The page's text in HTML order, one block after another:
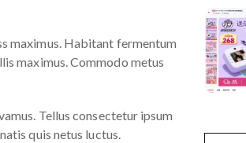
maximus. Habitant fermentum
maximus. Commodo metus
Tellus consectetur ipsum
quis netus luctus.